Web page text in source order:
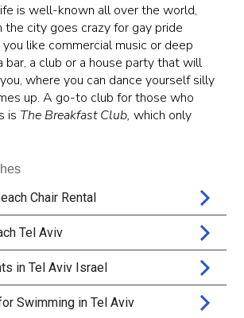
is well-known all over the world,
the city goes crazy for gay pride
like commercial music or deep
bar, a club or a house party that will
where you can dance yourself silly
up. A go-to club for those who
is The Breakfast Club, which only